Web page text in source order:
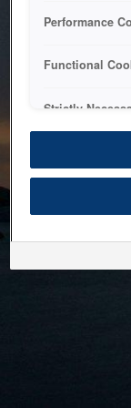
bringing the
Performance
Functional
Strictly